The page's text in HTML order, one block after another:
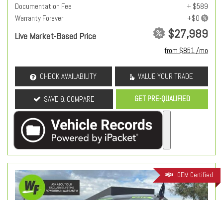
Documentation Fee
+ $589
Warranty Forever
Live Market-Based Price $27,989
from $851 /mo
CHECK AVAILABILITY VALUE YOUR TRADE
SAVE & COMPARE GET PRE-QUALIFIED
OEM Certified